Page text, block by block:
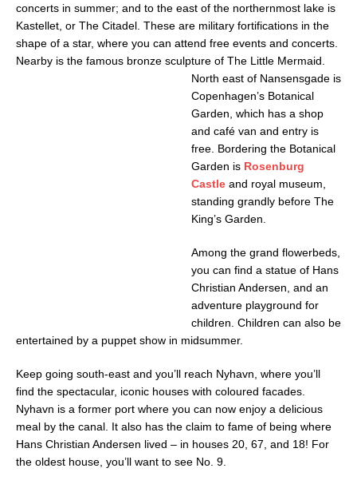
concerts in summer; and to the east of the northernmost lake is
Kastellet, or The Citadel. These are military fortifications in the
shape of a star, where you can attend free events and concerts.
Nearby is the famous bronze sculpture of The Little Mermaid.
North east of Nansensgade is
Copenhagen’s Botanical
Garden, which has a shop
and café van and entry is
free. Bordering the Botanical
Garden is Rosenburg
Castle and royal museum,
standing grandly before The
King’s Garden.
Among the grand flowerbeds,
you can find a statue of Hans
Christian Andersen, and an
adventure playground for
children. Children can also be
entertained by a puppet show in midsummer.
Keep going south-east and you’ll reach Nyhavn, where you’ll
find the spectacular, iconic houses with coloured facades.
Nyhavn is a former port where you can now enjoy a delicious
meal by the canal. It also has the claim to fame of being where
Hans Christian Andersen lived – in houses 20, 67, and 18! For
the oldest house, you’ll want to see No. 9.